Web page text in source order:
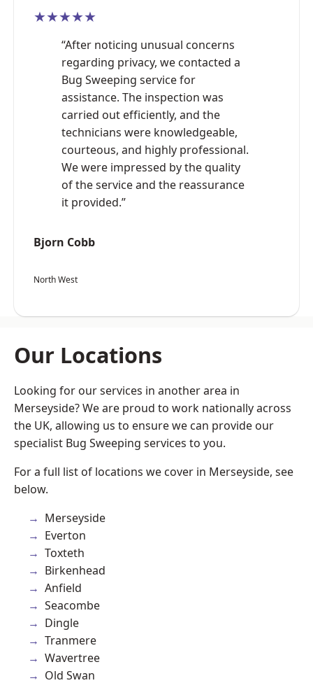
★★★★★
“After noticing unusual concerns
regarding privacy, we contacted a
Bug Sweeping service for
assistance. The inspection was
carried out efficiently, and the
technicians were knowledgeable,
courteous, and highly professional.
We were impressed by the quality
of the service and the reassurance
it provided.”
Bjorn Cobb
North West
Our Locations
Looking for our services in another area in
Merseyside? We are proud to work nationally across
the UK, allowing us to ensure we can provide our
specialist Bug Sweeping services to you.
For a full list of locations we cover in Merseyside, see
below.
Merseyside
Everton
Toxteth
Birkenhead
Anfield
Seacombe
Dingle
Tranmere
Wavertree
Old Swan